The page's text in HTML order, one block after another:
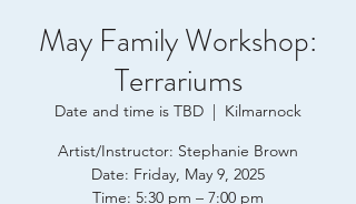
May Family Workshop:
Terrariums
Date and time is TBD
  |
Kilmarnock
Artist/Instructor: Stephanie Brown
Date: Friday, May 9, 2025
Time: 5:30 pm – 7:00 pm